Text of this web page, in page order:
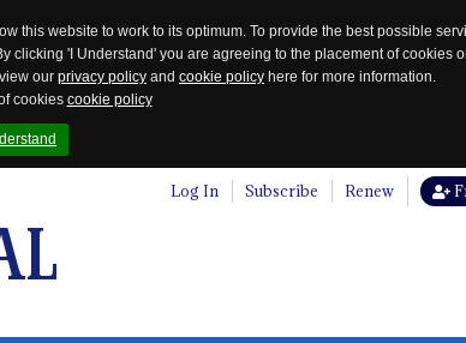
this website to work to its optimum. To provide the best possible
'I Understand' you are agreeing to the placement of cookies
our privacy policy and cookie policy here for more information.
cookies cookie policy
Log In Subscribe Renew